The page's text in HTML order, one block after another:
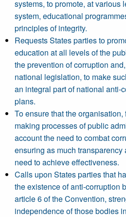
systems, to promote, at various
system, educational
principles of integrity.
Requests States parties to
education at all levels of the
the prevention of corruption
national legislation, to make
an integral part of national anti-
plans.
To ensure that the
making processes of public
account the need to combat
ensuring as much
need to achieve effectiveness.
Calls upon States parties that
the existence of anti-corruption
article 6 of the Convention,
independence of those bodies